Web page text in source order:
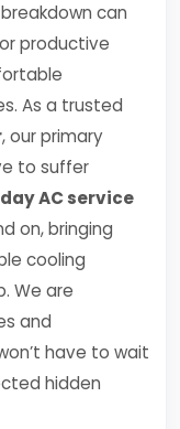
can
productive
As a trusted
, our primary
to suffer
AC service
on, bringing
cooling
We are
and
have to wait
hidden